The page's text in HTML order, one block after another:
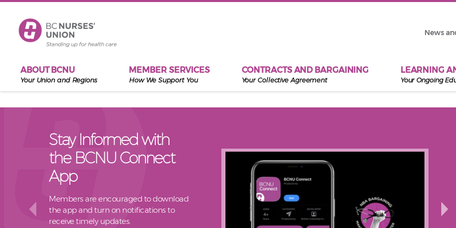
News
ABOUT BCNU
Your Union and Regions
MEMBER SERVICES
How We Support You
CONTRACTS AND BARGAINING
Your Collective Agreement
LEARNING
Your Ongoing
Stay Informed with
the BCNU Connect
App
Members are encouraged to download
the app and turn on notifications to
receive timely updates.